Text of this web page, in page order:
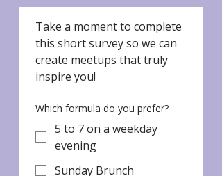
Take a moment to complete
this short survey so we can
create meetups that truly
inspire you!
Which formula do you prefer?
5 to 7 on a weekday
evening
Sunday Brunch